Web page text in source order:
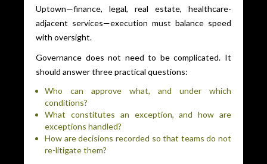
Uptown—finance, legal, real estate, healthcare-
adjacent services—execution must balance speed
with oversight.
Governance does not need to be complicated. It
should answer three practical questions:
Who can approve what, and under which
conditions?
What constitutes an exception, and how are
exceptions handled?
How are decisions recorded so that teams do not
re-litigate them?